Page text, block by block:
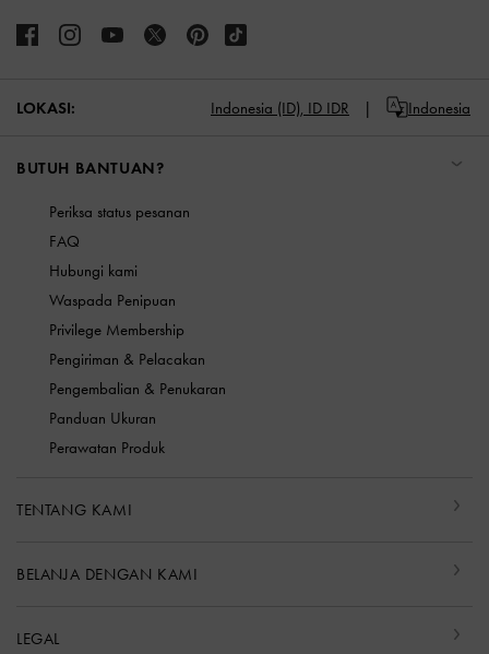
LOKASI: Indonesia (ID), ID IDR Indonesia
BUTUH BANTUAN?
Periksa status pesanan
FAQ
Hubungi kami
Waspada Penipuan
Privilege Membership
Pengiriman & Pelacakan
Pengembalian & Penukaran
Panduan Ukuran
Perawatan Produk
TENTANG KAMI
BELANJA DENGAN KAMI
LEGAL